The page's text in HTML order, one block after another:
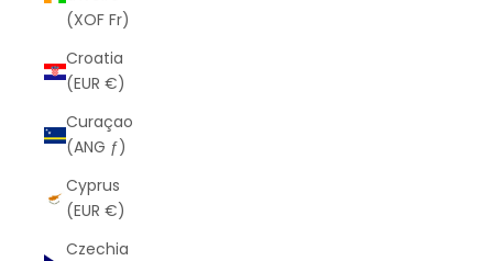
(XOF Fr)
Croatia
(EUR €)
Curaçao
(ANG ƒ)
Cyprus
(EUR €)
Czechia